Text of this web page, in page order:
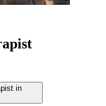
in